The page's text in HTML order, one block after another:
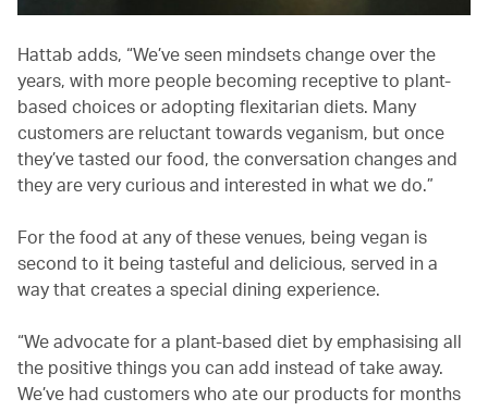
Hattab adds, “We’ve seen mindsets change over the
years, with more people becoming receptive to plant-
based choices or adopting flexitarian diets. Many
customers are reluctant towards veganism, but once
they’ve tasted our food, the conversation changes and
they are very curious and interested in what we do.”
For the food at any of these venues, being vegan is
second to it being tasteful and delicious, served in a
way that creates a special dining experience.
“We advocate for a plant-based diet by emphasising all
the positive things you can add instead of take away.
We’ve had customers who ate our products for months